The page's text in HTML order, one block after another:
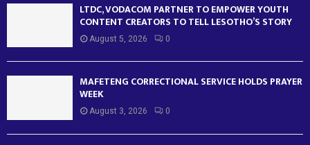
LTDC, VODACOM PARTNER TO EMPOWER YOUTH
CONTENT CREATORS TO TELL LESOTHO’S STORY
August 5, 2026 0
MAFETENG CORRECTIONAL SERVICE HOLDS PRAYER
WEEK
August 3, 2026 0